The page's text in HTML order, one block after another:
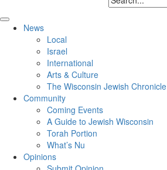
News
Local
Israel
International
Arts & Culture
The Wisconsin Jewish Chronicle
Community
Coming Events
A Guide to Jewish Wisconsin
Torah Portion
What’s Nu
Opinions